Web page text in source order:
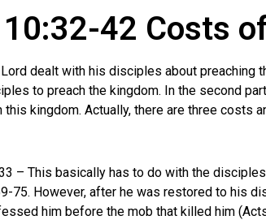
42 Costs
Lord dealt with his disciples about
to preach the kingdom. In the second
kingdom. Actually, there are three costs
– This basically has to do with the
75. However, after he was restored to his
him before the mob that killed him